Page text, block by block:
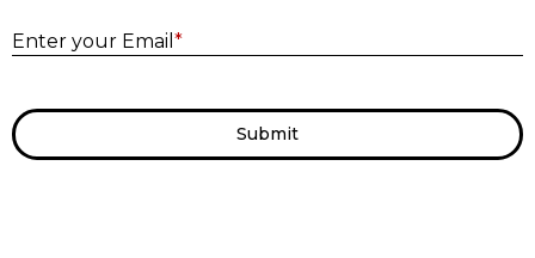
Enter your Email *
Submit